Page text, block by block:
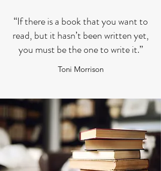
“If there is a book that you want to
read, but it hasn’t been written yet,
you must be the one to write it.”
Toni Morrison